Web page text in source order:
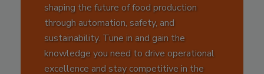
shaping the future of food production
through automation, safety, and
sustainability. Tune in and gain the
knowledge you need to drive operational
excellence and stay competitive in the